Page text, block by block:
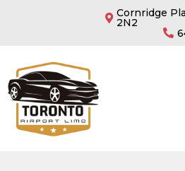
Cornridge
2N2